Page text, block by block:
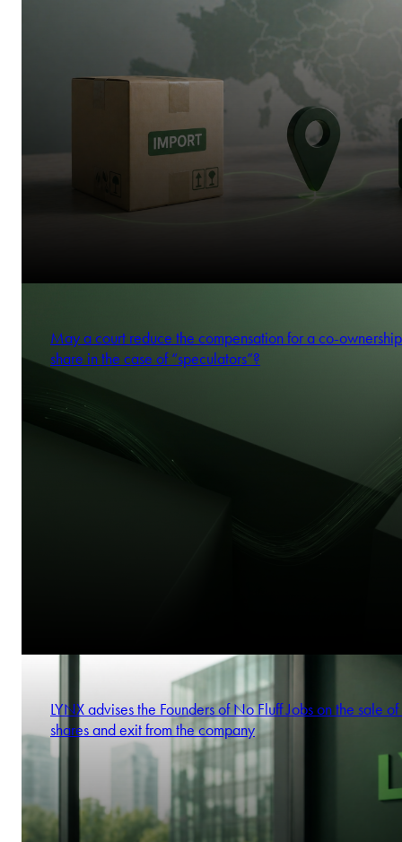
May a court reduce the compensation for a co-ownership
share in the case of “speculators”?
LYNX advises the Founders of No Fluff Jobs on the sale
shares and exit from the company